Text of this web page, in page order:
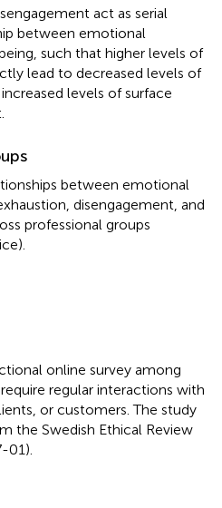
act as serial
between emotional
such that higher levels of
lead to decreased levels of
levels of surface
between emotional
disengagement, and
professional groups
online survey among
regular interactions with
or customers. The study
the Swedish Ethical Review
01).